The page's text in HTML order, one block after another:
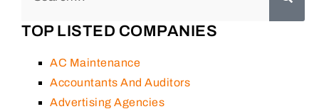
TOP LISTED COMPANIES
AC Maintenance
Accountants And Auditors
Advertising Agencies